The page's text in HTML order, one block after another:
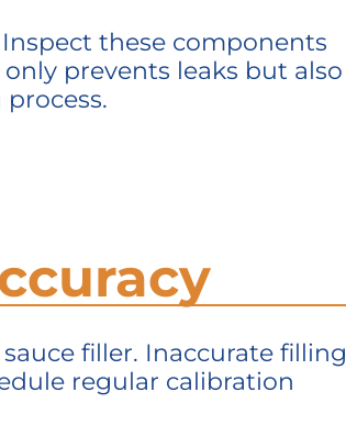
these components
prevents leaks but also
filler. Inaccurate filling
regular calibration